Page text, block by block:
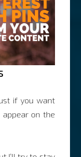
if you want
on the